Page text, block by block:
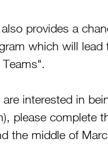
provides a
which will lead
are interested in
please complete
the middle of